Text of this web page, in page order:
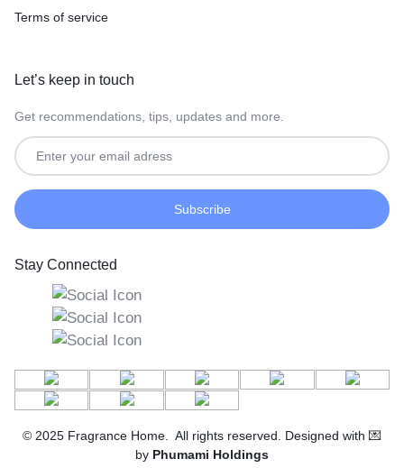
Terms of service
Let’s keep in touch
Get recommendations, tips, updates and more.
Stay Connected
© 2025 Fragrance Home. All rights reserved. Designed with 💌
by Phumami Holdings